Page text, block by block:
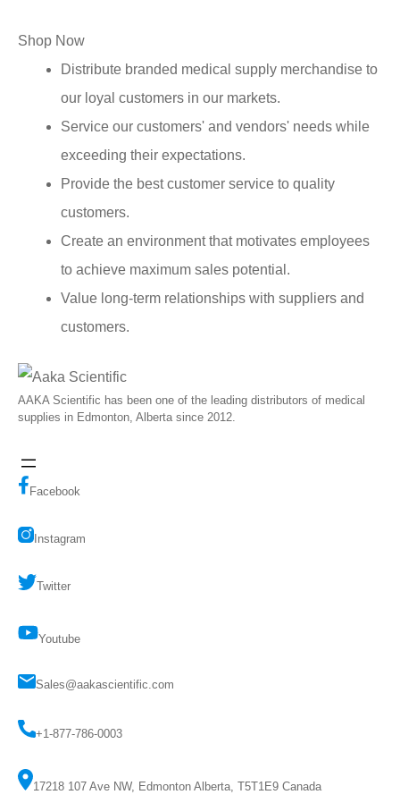
Shop Now
Distribute branded medical supply merchandise to
our loyal customers in our markets.
Service our customers' and vendors' needs while
exceeding their expectations.
Provide the best customer service to quality
customers.
Create an environment that motivates employees
to achieve maximum sales potential.
Value long-term relationships with suppliers and
customers.
AAKA Scientific has been one of the leading distributors of medical
supplies in Edmonton, Alberta since 2012.
Facebook
Instagram
Twitter
Youtube
Sales@aakascientific.com
+1-877-786-0003
17218 107 Ave NW, Edmonton Alberta, T5T1E9 Canada